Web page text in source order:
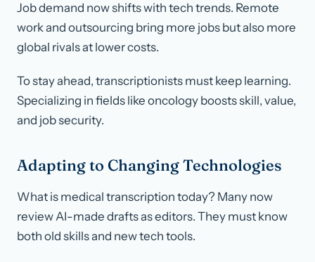
Job demand now shifts with tech trends. Remote
work and outsourcing bring more jobs but also more
global rivals at lower costs.
To stay ahead, transcriptionists must keep learning.
Specializing in fields like oncology boosts skill, value,
and job security.
Adapting to Changing Technologies
What is medical transcription today? Many now
review AI-made drafts as editors. They must know
both old skills and new tech tools.